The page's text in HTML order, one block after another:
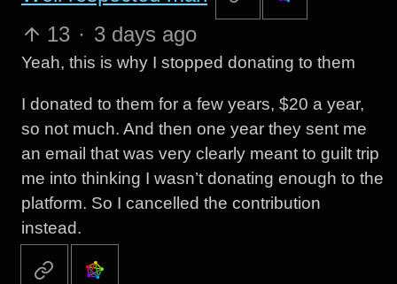
13 · 3 days ago
Yeah, this is why I stopped donating to them
I donated to them for a few years, $20 a year,
so not much. And then one year they sent me
an email that was very clearly meant to guilt trip
me into thinking I wasn’t donating enough to the
platform. So I cancelled the contribution
instead.